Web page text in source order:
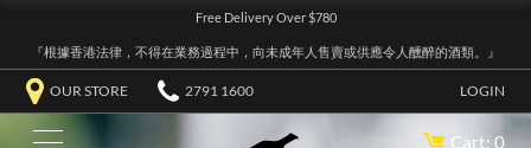
Free Delivery Over $780
『根據香港法律，不得在業務過程中，向未成年人售賣或供應令人醺醉的酒類。』
OUR STORE 2791 1600 LOGIN
Cart: 0